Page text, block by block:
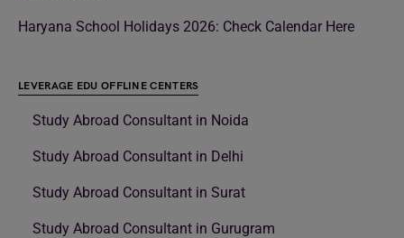
Haryana School Holidays 2026: Check Calendar Here
LEVERAGE EDU OFFLINE CENTERS
Study Abroad Consultant in Noida
Study Abroad Consultant in Delhi
Study Abroad Consultant in Surat
Study Abroad Consultant in Gurugram